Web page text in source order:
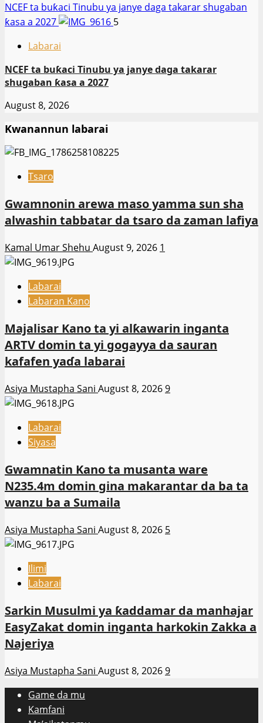
NCEF ta buƙaci Tinubu ya janye daga takarar shugaban
ƙasa a 2027
5
Labarai
NCEF ta buƙaci Tinubu ya janye daga takarar
shugaban ƙasa a 2027
August 8, 2026
Kwanannun labarai
Tsaro
Gwamnonin arewa maso yamma sun sha
alwashin tabbatar da tsaro da zaman lafiya
Kamal Umar Shehu August 9, 2026 1
Labarai
Labaran Kano
Majalisar Kano ta yi alƙawarin inganta
ARTV domin ta yi gogayya da sauran
kafafen yaɗa labarai
Asiya Mustapha Sani August 8, 20269
Labarai
Siyasa
Gwamnatin Kano ta musanta ware
N235.4m domin gina makarantar da ba ta
wanzu ba a Sumaila
Asiya Mustapha Sani August 8, 2026 5
Ilimi
Labarai
Sarkin Musulmi ya ƙaddamar da manhajar
EasyZakat domin inganta harkokin Zakka a
Najeriya
Asiya Mustapha Sani August 8, 20269
Game da mu
Kamfani